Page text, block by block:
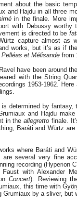
about the basic
and Hajdu in all three
in the finale. More
with Debussy worthy
is directed to be
capture almost as
works, but it’s as if
Pelléas et Mélisande from
have been around
with the String
1953-1962.
is determined by
and Hajdu
in theallegretto finale.
Baráti and Würtz
where Baráti and
several very fine
recording (Hyperion
Faust with Alexander
Concert). Reviewing
this time with
Grumiaux by a sliver,